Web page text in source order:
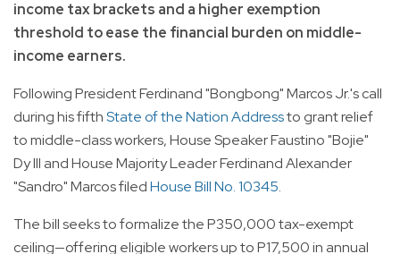
income tax brackets and a higher exemption
threshold to ease the financial burden on middle-
income earners.
Following President Ferdinand "Bongbong" Marcos Jr.'s call
during his fifthState of the Nation Addressto grant relief
to middle-class workers, House Speaker Faustino "Bojie"
Dy III and House Majority Leader Ferdinand Alexander
"Sandro" Marcos filedHouse Bill No. 10345.
The bill seeks to formalize the P350,000 tax-exempt
ceiling—offering eligible workers up to P17,500 in annual